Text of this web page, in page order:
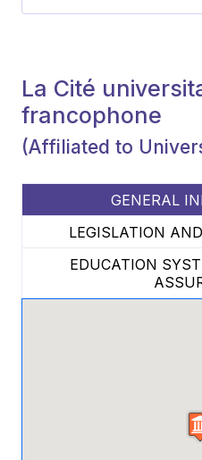
La Cité
francophone
(Affiliated to
GENERAL
LEGISLATION
EDUCATION